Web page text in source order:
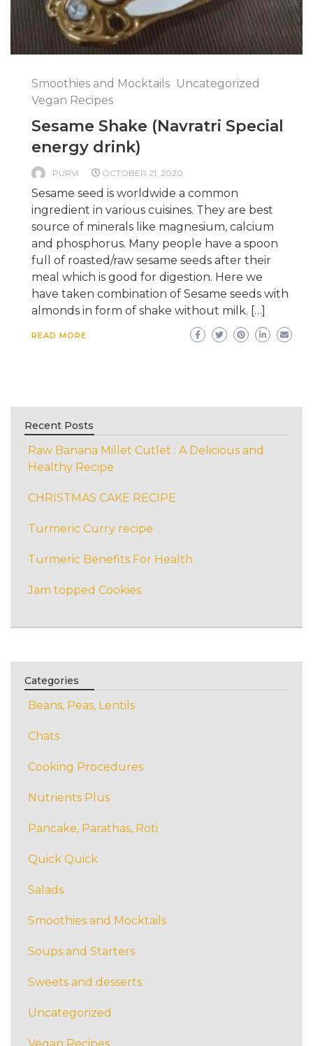
Smoothies and Mocktails Uncategorized
Vegan Recipes
Sesame Shake (Navratri Special
energy drink)
PURVI OCTOBER 21, 2020
Sesame seed is worldwide a common
ingredient in various cuisines. They are best
source of minerals like magnesium, calcium
and phosphorus. Many people have a spoon
full of roasted/raw sesame seeds after their
meal which is good for digestion. Here we
have taken combination of Sesame seeds with
almonds in form of shake without milk. […]
READ MORE
Recent Posts
Raw Banana Millet Cutlet : A Delicious and
Healthy Recipe
CHRISTMAS CAKE RECIPE
Turmeric Curry recipe
Turmeric Benefits For Health
Jam topped Cookies
Categories
Beans, Peas, Lentils
Chats
Cooking Procedures
Nutrients Plus
Pancake, Parathas, Roti
Quick Quick
Salads
Smoothies and Mocktails
Soups and Starters
Sweets and desserts
Uncategorized
Vegan Recipes